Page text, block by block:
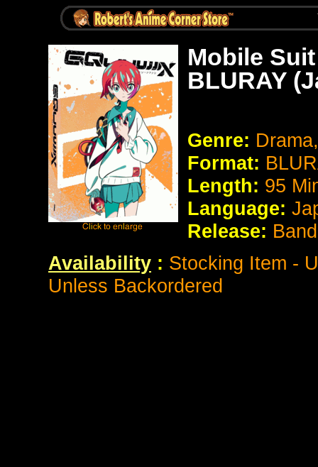
Mobile
BLURAY
Genre:
Format:
Length: 95
Language:
Release:
Availability : Stocking Item -
Unless Backordered